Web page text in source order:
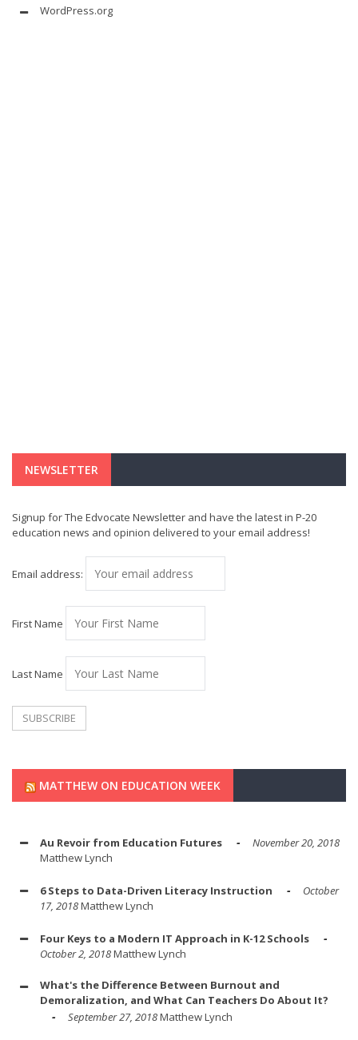
WordPress.org
NEWSLETTER
Signup for The Edvocate Newsletter and have the latest in P-20
education news and opinion delivered to your email address!
Email address:
First Name
Last Name
MATTHEW ON EDUCATION WEEK
Au Revoir from Education Futures
November 20, 2018
Matthew Lynch
6 Steps to Data-Driven Literacy Instruction
October
17, 2018Matthew Lynch
Four Keys to a Modern IT Approach in K-12 Schools
October 2, 2018Matthew Lynch
What's the Difference Between Burnout and
Demoralization, and What Can Teachers Do About It?
September 27, 2018Matthew Lynch